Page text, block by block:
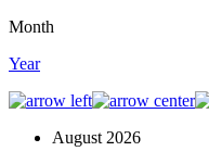
Month
Year
August 2026